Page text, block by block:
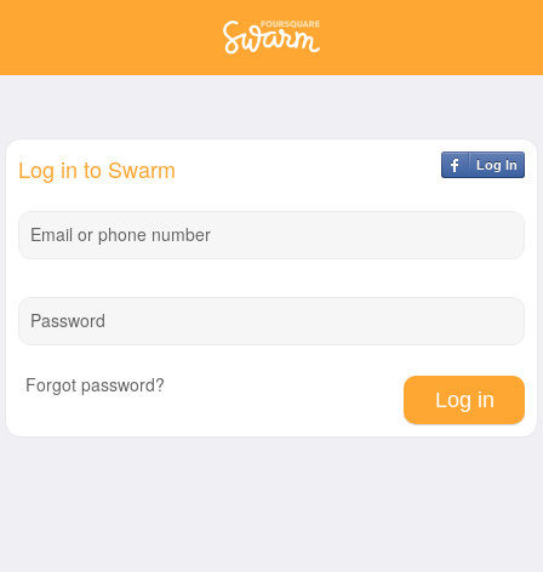
Log In
Log in to Swarm
Email or phone number
Password
Forgot password?